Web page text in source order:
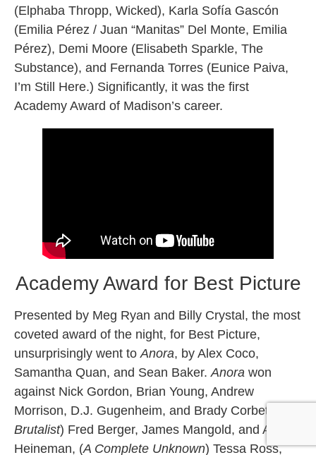
(Elphaba Thropp, Wicked), Karla Sofía Gascón
(Emilia Pérez / Juan “Manitas” Del Monte, Emilia
Pérez), Demi Moore (Elisabeth Sparkle, The
Substance), and Fernanda Torres (Eunice Paiva,
I’m Still Here.) Significantly, it was the first
Academy Award of Madison’s career.
Academy Award for Best Picture
Presented by Meg Ryan and Billy Crystal, the most
coveted award of the night, for Best Picture,
unsurprisingly went to Anora, by Alex Coco,
Samantha Quan, and Sean Baker. Anora won
against Nick Gordon, Brian Young, Andrew
Morrison, D.J. Gugenheim, and Brady Corbet, (
Brutalist) Fred Berger, James Mangold, and Alex
Heineman, (A Complete Unknown) Tessa Ross,